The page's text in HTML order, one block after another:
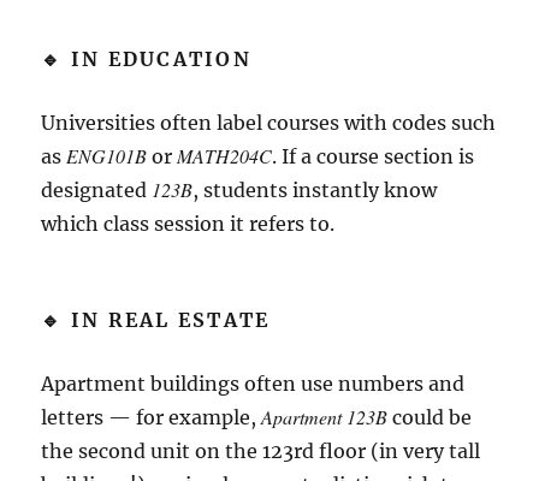
🔹 IN EDUCATION
Universities often label courses with codes such
asENG101B orMATH204C. If a course section is
designated 123B, students instantly know
which class session it refers to.
🔹 IN REAL ESTATE
Apartment buildings often use numbers and
letters — for example,Apartment 123B could be
the second unit on the 123rd floor (in very tall